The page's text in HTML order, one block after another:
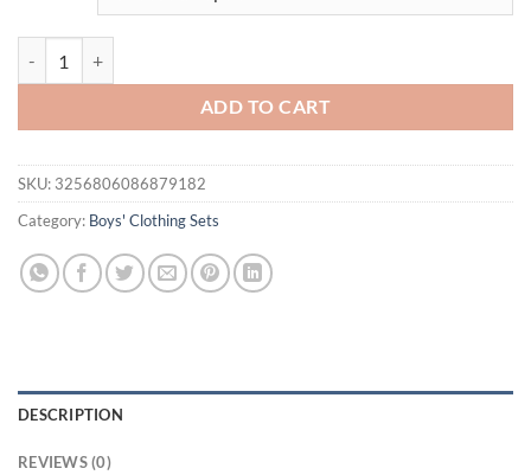
ADD TO CART
SKU: 3256806086879182
Category: Boys' Clothing Sets
DESCRIPTION
REVIEWS (0)